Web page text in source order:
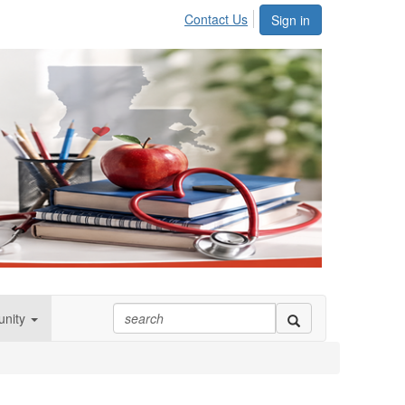
Sign in
Contact Us